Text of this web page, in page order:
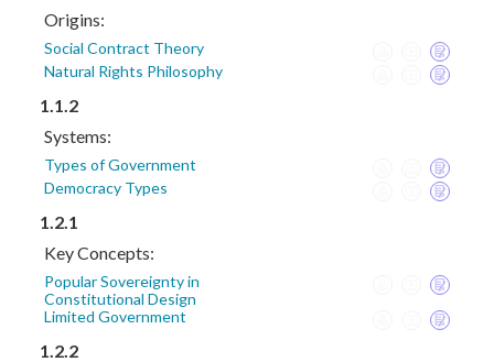
Origins:
Social Contract Theory
Natural Rights Philosophy
1.1.2
Systems:
Types of Government
Democracy Types
1.2.1
Key Concepts:
Popular Sovereignty in
Constitutional Design
Limited Government
1.2.2